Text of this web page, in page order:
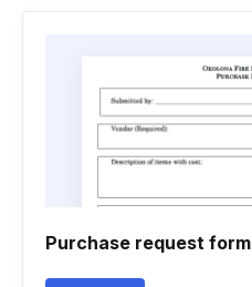
Purchase request form